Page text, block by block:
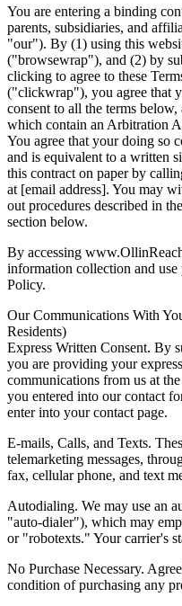
You are entering a binding
parents, subsidiaries, and
"our"). By (1) using this
("browsewrap"), and (2) by
clicking to agree to these
("clickwrap"), you agree that
consent to all the terms
which contain an Arbitration
You agree that your doing so
and is equivalent to a written
this contract on paper by
at [email address]. You may
out procedures described in
section below.
By accessing
information collection and
Policy.
Our Communications With
Residents)
Express Written Consent. By
you are providing your
communications from us at
you entered into our contact
enter into your contact page.
E-mails, Calls, and Texts.
telemarketing messages,
fax, cellular phone, and text
Autodialing. We may use an
"auto-dialer"), which may
or "robotexts." Your carrier's
No Purchase Necessary.
condition of purchasing any